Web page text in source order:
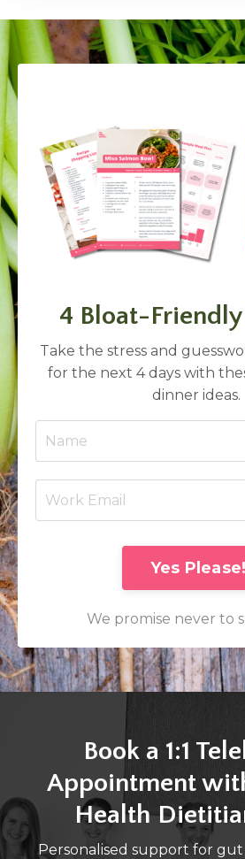
4 Bloat-
Take the stress and
for the next 4 days with
dinner ideas.
Yes Please!
We promise never to
Book a 1:1
Appointment
Health
Personalised support for gut